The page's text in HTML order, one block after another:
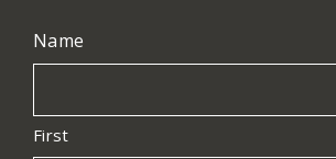
Name
First